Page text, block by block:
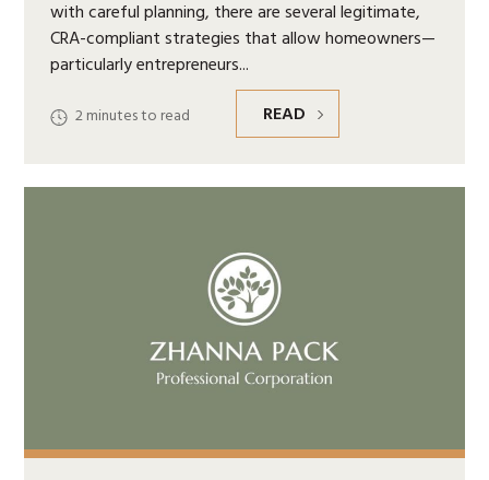
2 minutes to read
with careful planning, there are several legitimate,
CRA-compliant strategies that allow homeowners—
particularly entrepreneurs
READ